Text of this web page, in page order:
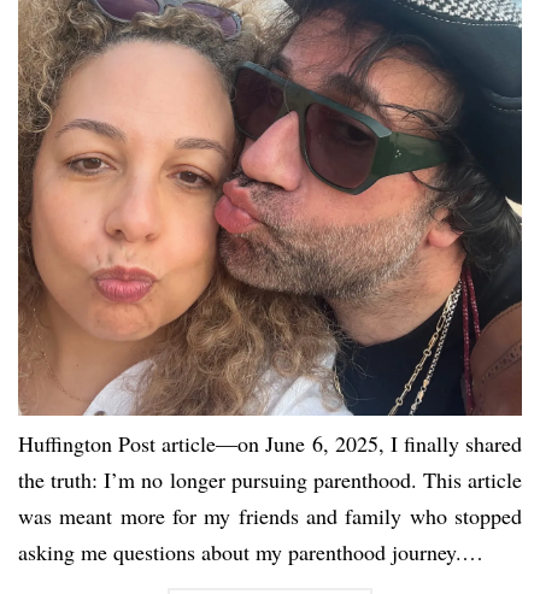
Huffington Post article—on June 6, 2025, I finally shared
the truth: I’m no longer pursuing parenthood. This article
was meant more for my friends and family who stopped
asking me questions about my parenthood journey.…